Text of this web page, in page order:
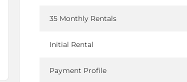
35 Monthly Rentals
Initial Rental
Payment Profile